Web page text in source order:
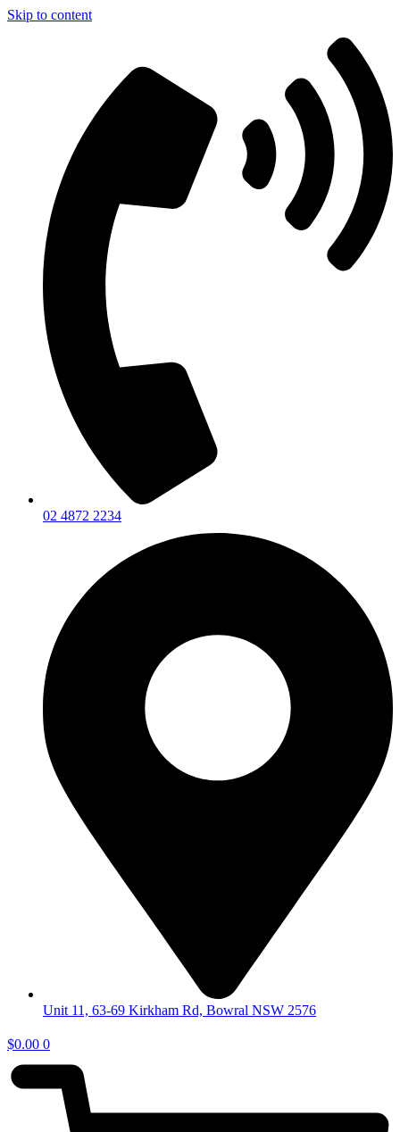
Skip to content
02 4872 2234
Unit 11, 63-69 Kirkham Rd, Bowral NSW 2576
$0.00 0